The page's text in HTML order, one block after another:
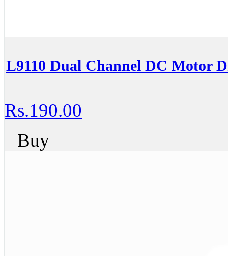
L9110 Dual Channel DC Motor
Rs.190.00
Buy